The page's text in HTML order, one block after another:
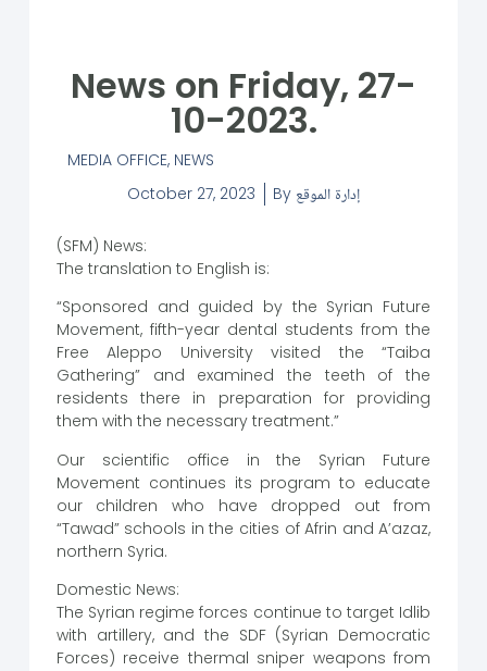
News on Friday, 27-
10-2023.
MEDIA OFFICE, NEWS
October 27, 2023
By إدارة الموقع
(SFM) News:
The translation to English is:
“Sponsored and guided by the Syrian Future
Movement, fifth-year dental students from the
Free Aleppo University visited the “Taiba
Gathering” and examined the teeth of the
residents there in preparation for providing
them with the necessary treatment.”
Our scientific office in the Syrian Future
Movement continues its program to educate
our children who have dropped out from
“Tawad” schools in the cities of Afrin and A’azaz,
northern Syria.
Domestic News:
The Syrian regime forces continue to target Idlib
with artillery, and the SDF (Syrian Democratic
Forces) receive thermal sniper weapons from